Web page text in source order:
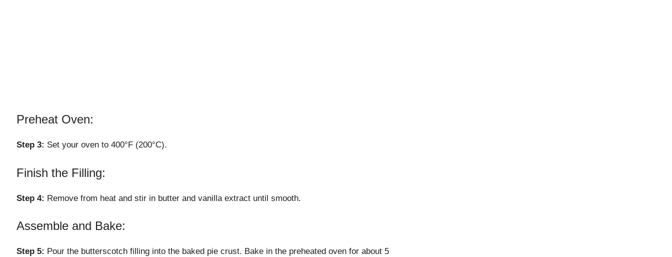
Preheat Oven:
Step 3: Set your oven to 400°F (200°C).
Finish the Filling:
Step 4: Remove from heat and stir in butter and vanilla extract until smooth.
Assemble and Bake:
Step 5: Pour the butterscotch filling into the baked pie crust. Bake in the preheated oven for about 5